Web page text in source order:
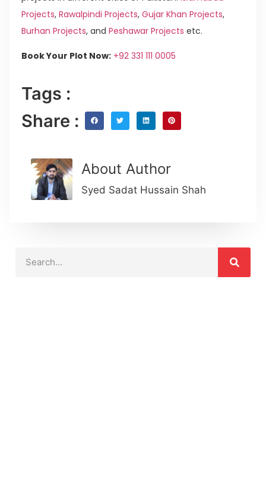
Projects, Rawalpindi Projects, Gujar Khan Projects,
Burhan Projects, and Peshawar Projects etc.
Book Your Plot Now: +92 331 111 0005
Tags :
Share :
About Author
Syed Sadat Hussain Shah